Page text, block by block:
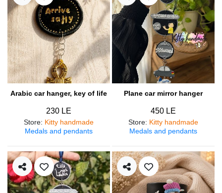
Arabic car hanger, key of life
230 LE
Store: Kitty handmade
Medals and pendants
Plane car mirror hanger
450 LE
Store: Kitty handmade
Medals and pendants